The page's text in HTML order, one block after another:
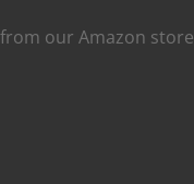
our Amazon store